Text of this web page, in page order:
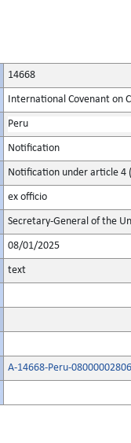
14668
International Covenant on
Peru
Notification
Notification under article 4
ex officio
Secretary-General of the
08/01/2025
text
A-14668-Peru-